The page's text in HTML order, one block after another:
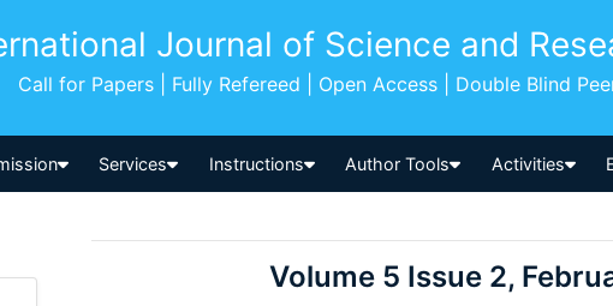
Journal of Science and
Call for Papers | Fully Refereed | Open Access | Double Blind
Services Instructions Author Tools Activities
Volume 5 Issue 2,